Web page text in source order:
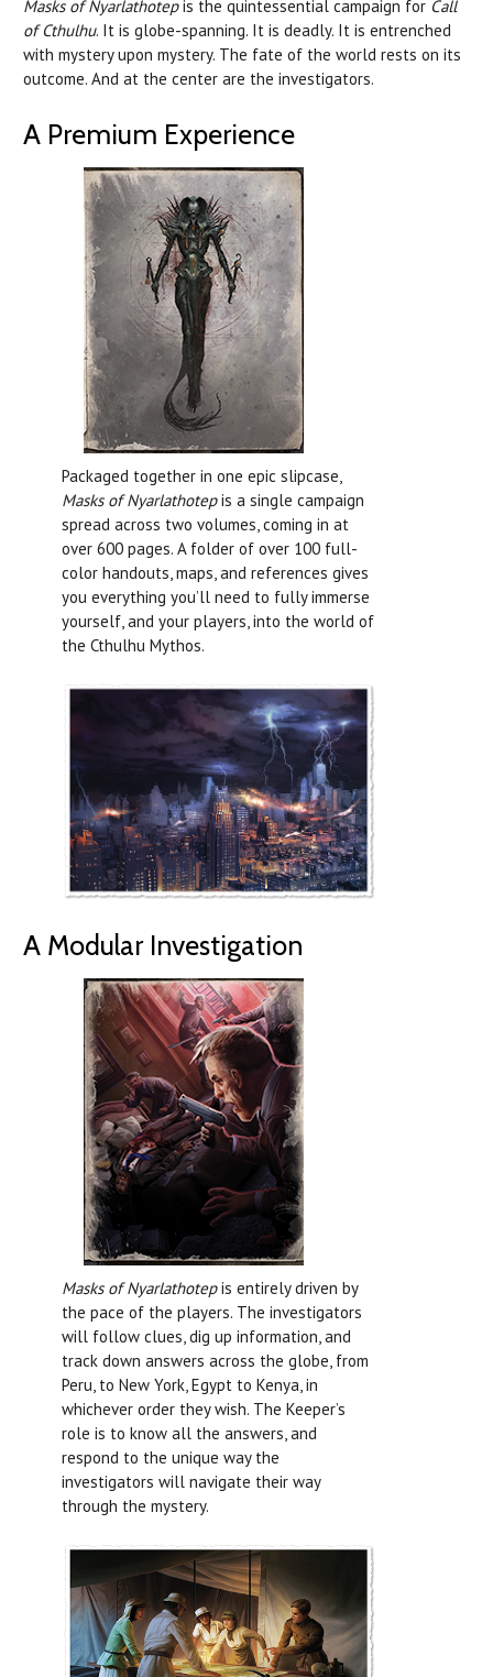
Masks of Nyarlathotepis the quintessential campaign for Call
of Cthulhu. It is globe-spanning. It is deadly. It is entrenched
with mystery upon mystery. The fate of the world rests on its
outcome. And at the center are the investigators.
A Premium Experience
Packaged together in one epic slipcase,
Masks of Nyarlathotepis a single campaign
spread across two volumes, coming in at
over 600 pages. A folder of over 100 full-
color handouts, maps, and references gives
you everything you’ll need to fully immerse
yourself, and your players, into the world of
the Cthulhu Mythos.
A Modular Investigation
Masks of Nyarlathotepis entirely driven by
the pace of the players. The investigators
will follow clues, dig up information, and
track down answers across the globe, from
Peru, to New York, Egypt to Kenya, in
whichever order they wish. The Keeper’s
role is to know all the answers, and
respond to the unique way the
investigators will navigate their way
through the mystery.